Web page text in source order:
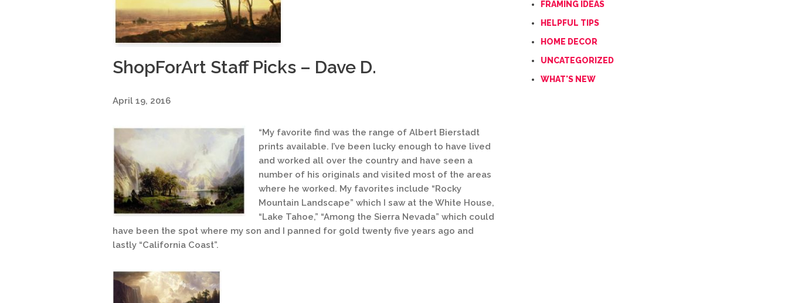
ShopForArt Staff Picks – Dave D.
April 19, 2016
“My favorite find was the range of Albert Bierstadt
prints available. I’ve been lucky enough to have lived
and worked all over the country and have seen a
number of his originals and visited most of the areas
where he worked. My favorites include “Rocky
Mountain Landscape” which I saw at the White House,
“Lake Tahoe,” “Among the Sierra Nevada” which could
have been the spot where my son and I panned for gold twenty five years ago and
lastly “California Coast”.
FRAMING IDEAS
HELPFUL TIPS
HOME DECOR
UNCATEGORIZED
WHAT'S NEW